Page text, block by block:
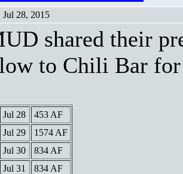
Jul 28, 2015
shared their
to Chili Bar
Jul 28
453 AF
Jul 29
1574 AF
Jul 30
834 AF
Jul 31
834 AF